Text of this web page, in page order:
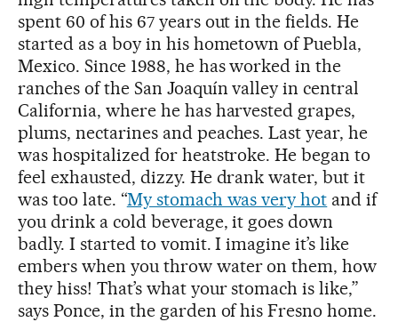
spent 60 of his 67 years out in the fields. He
started as a boy in his hometown of Puebla,
Mexico. Since 1988, he has worked in the
ranches of the San Joaquín valley in central
California, where he has harvested grapes,
plums, nectarines and peaches. Last year, he
was hospitalized for heatstroke. He began to
feel exhausted, dizzy. He drank water, but it
was too late. “My stomach was very hot and if
you drink a cold beverage, it goes down
badly. I started to vomit. I imagine it’s like
embers when you throw water on them, how
they hiss! That’s what your stomach is like,”
says Ponce, in the garden of his Fresno home.